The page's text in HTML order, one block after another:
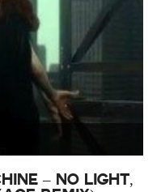
– No Light,